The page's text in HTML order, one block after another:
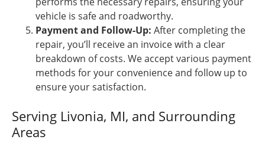
vehicle is safe and roadworthy.
Payment and Follow-Up: After completing the
repair, you’ll receive an invoice with a clear
breakdown of costs. We accept various payment
methods for your convenience and follow up to
ensure your satisfaction.
Serving Livonia, MI, and Surrounding
Areas